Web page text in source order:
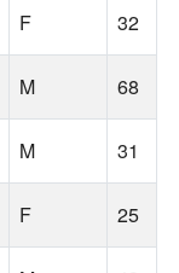
F 32
M 68
M 31
F 25